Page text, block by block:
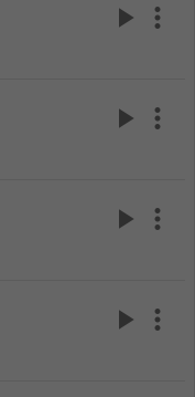
play_arrow more_vert
play_arrow more_vert
play_arrow more_vert
play_arrow more_vert